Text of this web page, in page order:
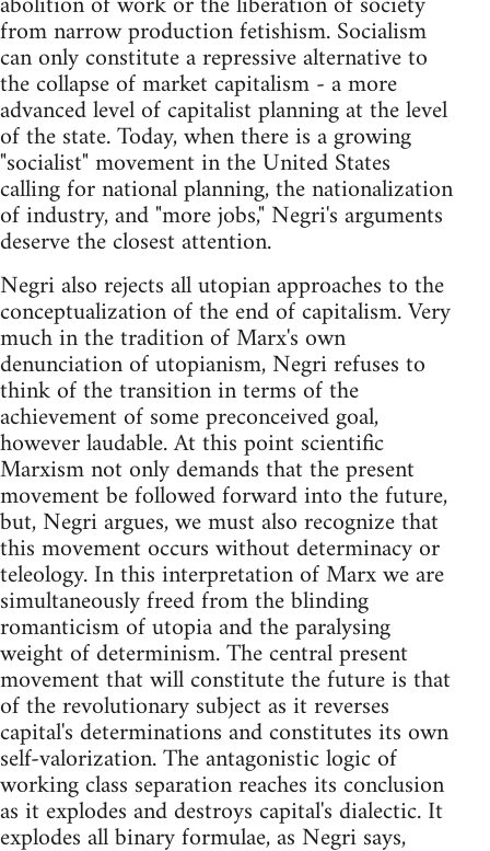
from narrow production fetishism. Socialism
can only constitute a repressive alternative to
the collapse of market capitalism - a more
advanced level of capitalist planning at the level
of the state. Today, when there is a growing
"socialist" movement in the United States
calling for national planning, the nationalization
of industry, and "more jobs," Negri's arguments
deserve the closest attention.
Negri also rejects all utopian approaches to the
conceptualization of the end of capitalism. Very
much in the tradition of Marx's own
denunciation of utopianism, Negri refuses to
think of the transition in terms of the
achievement of some preconceived goal,
however laudable. At this point scientific
Marxism not only demands that the present
movement be followed forward into the future,
but, Negri argues, we must also recognize that
this movement occurs without determinacy or
teleology. In this interpretation of Marx we are
simultaneously freed from the blinding
romanticism of utopia and the paralysing
weight of determinism. The central present
movement that will constitute the future is that
of the revolutionary subject as it reverses
capital's determinations and constitutes its own
self-valorization. The antagonistic logic of
working class separation reaches its conclusion
as it explodes and destroys capital's dialectic. It
explodes all binary formulae, as Negri says,